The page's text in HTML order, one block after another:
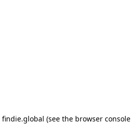
findie.global (see the browser console